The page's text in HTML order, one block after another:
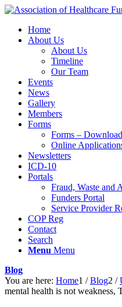
Home
About Us
About Us
Timeline
Our Team
Events
News
Gallery
Members
Forms
Forms –
Online
Newsletters
ICD-10
Portals
Fraud, Waste and
Funders Portal
Service Provider
COP Reg
Contact
Search
Menu Menu
Blog
You are here: Home1 / Blog2 /
mental health is not weakness,